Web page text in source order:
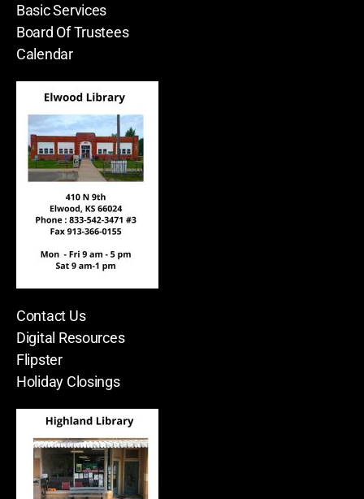
Basic Services
Board Of Trustees
Calendar
Contact Us
Digital Resources
Flipster
Holiday Closings